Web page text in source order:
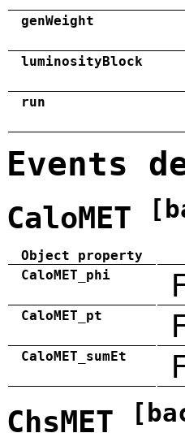
genWeight
luminosityBlock
run
Events
CaloMET
Object property
CaloMET_phi
CaloMET_pt
CaloMET_sumEt
ChsMET